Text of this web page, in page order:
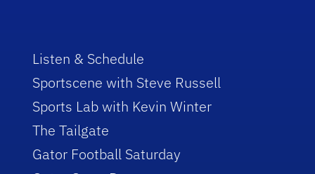
Listen & Schedule
Sportscene with Steve Russell
Sports Lab with Kevin Winter
The Tailgate
Gator Football Saturday